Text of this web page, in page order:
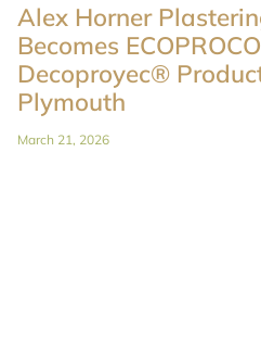
Alex Horner
Becomes
Decoproyec®
Plymouth
March 21, 2026